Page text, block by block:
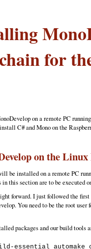
for
on a remote PC
C# and Mono on the
on the Linux
be installed on a remote PC
this section are to be executed
forward. I just followed the
You need to be the root
packages and our build tools